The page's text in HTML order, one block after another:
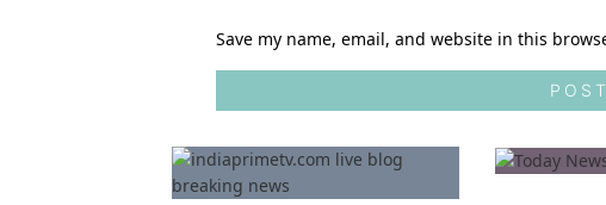
Save my name, email, and website in this